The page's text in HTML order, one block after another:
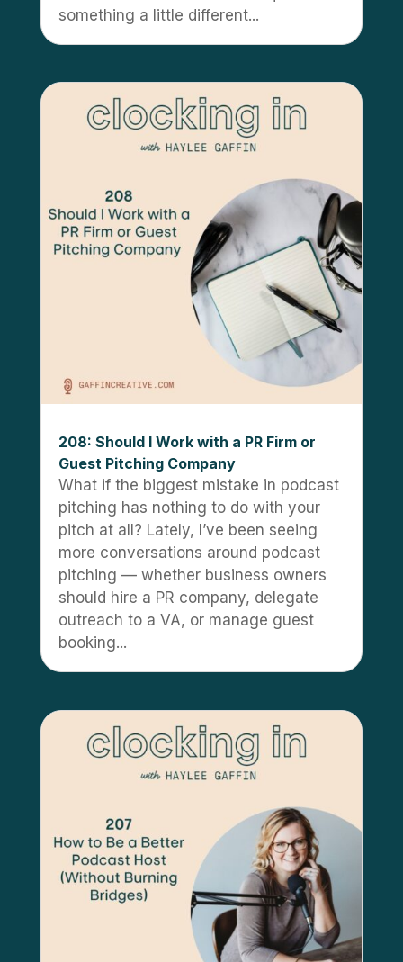
something a little different...
208: Should I Work with a PR Firm or
Guest Pitching Company
What if the biggest mistake in podcast
pitching has nothing to do with your
pitch at all? Lately, I’ve been seeing
more conversations around podcast
pitching — whether business owners
should hire a PR company, delegate
outreach to a VA, or manage guest
booking...